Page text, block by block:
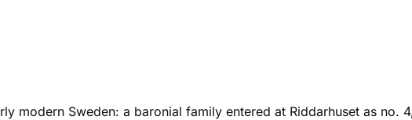
modern Sweden: a baronial family entered at Riddarhuset as no.